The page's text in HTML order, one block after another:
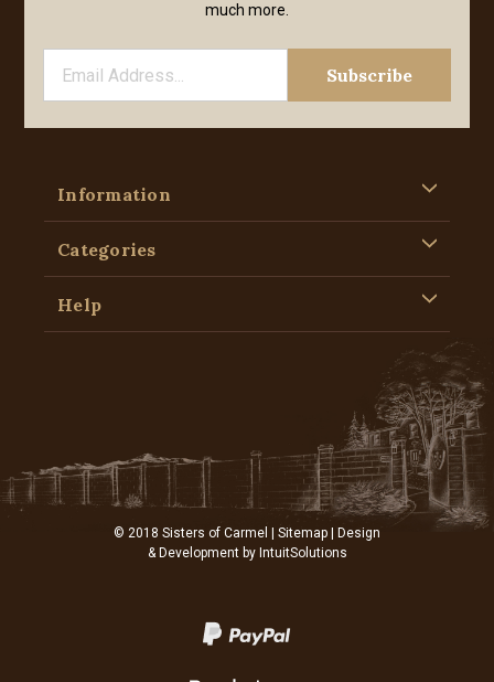
much more.
Information
Categories
Help
© 2018 Sisters of Carmel | Sitemap | Design
& Development by IntuitSolutions